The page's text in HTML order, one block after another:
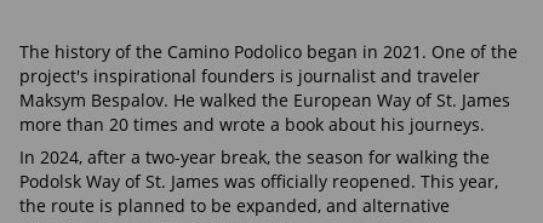
The history of the Camino Podolico began in 2021. One of the
project's inspirational founders is journalist and traveler
Maksym Bespalov. He walked the European Way of St. James
more than 20 times and wrote a book about his journeys.
In 2024, after a two-year break, the season for walking the
Podolsk Way of St. James was officially reopened. This year,
the route is planned to be expanded, and alternative